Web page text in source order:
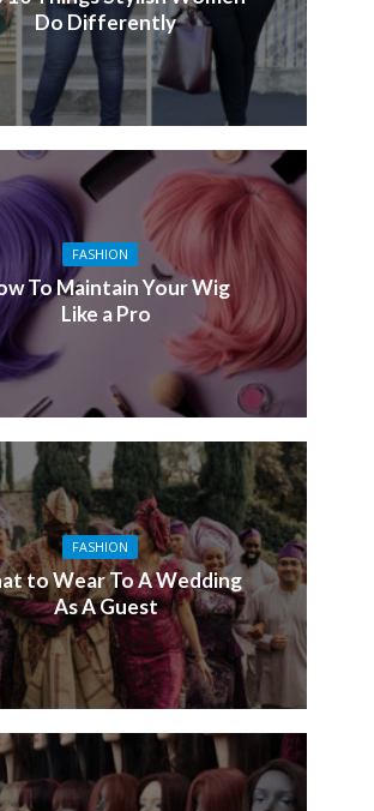
Do Differently
FASHION
To Maintain Your Wig
Like a Pro
FASHION
to Wear To A Wedding
As A Guest